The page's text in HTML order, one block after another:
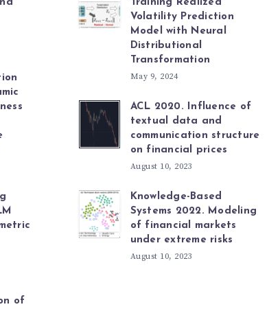
of
Training Realized
Volatility Prediction
Model with Neural
Distributional
Transformation
May 9, 2024
ACL 2020. Influence of
textual data and
communication structure
on financial prices
August 10, 2023
Knowledge-Based
Systems 2022. Modeling
of financial markets
under extreme risks
August 10, 2023